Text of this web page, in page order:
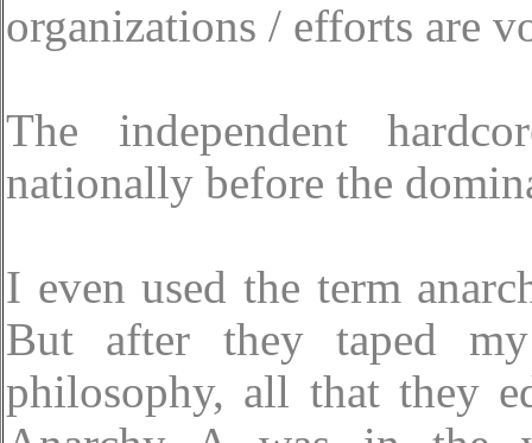
organizations / efforts are
The independent
nationally before the
I even used the term
But after they taped
philosophy, all that they